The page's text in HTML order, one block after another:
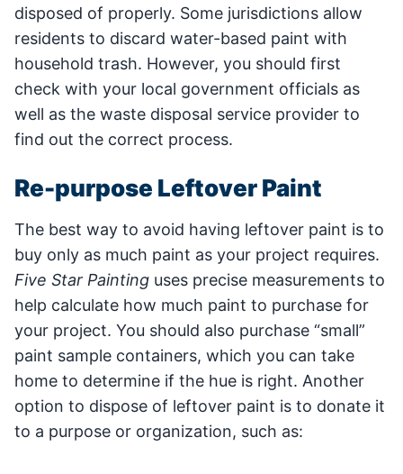
disposed of properly. Some jurisdictions allow
residents to discard water-based paint with
household trash. However, you should first
check with your local government officials as
well as the waste disposal service provider to
find out the correct process.
Re-purpose Leftover Paint
The best way to avoid having leftover paint is to
buy only as much paint as your project requires.
Five Star Painting uses precise measurements to
help calculate how much paint to purchase for
your project. You should also purchase “small”
paint sample containers, which you can take
home to determine if the hue is right. Another
option to dispose of leftover paint is to donate it
to a purpose or organization, such as: